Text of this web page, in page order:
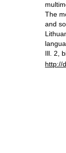
The
and
Ill. 2,
http://